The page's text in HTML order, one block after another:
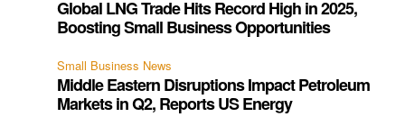
Global LNG Trade Hits Record High in 2025,
Boosting Small Business Opportunities
Small Business News
Middle Eastern Disruptions Impact Petroleum
Markets in Q2, Reports US Energy